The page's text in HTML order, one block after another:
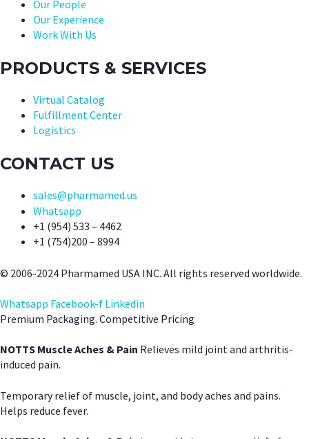
Our People
Our Experience
Work With Us
PRODUCTS & SERVICES
Virtual Catalog
Fulfillment Center
Logistics
CONTACT US
sales@pharmamed.us
Whatsapp
+1 (954) 533 – 4462
+1 (754)200 – 8994
© 2006-2024 Pharmamed USA INC. All rights reserved worldwide.
Whatsapp Facebook-f Linkedin
Premium Packaging. Competitive Pricing
NOTTS Muscle Aches & Pain Relieves mild joint and arthritis-
induced pain.
Temporary relief of muscle, joint, and body aches and pains.
Helps reduce fever.